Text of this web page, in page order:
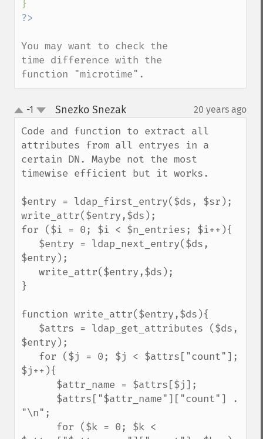
You may want to check the
time difference with the
function "microtime".
up
down
-1 Snezko Snezak¶ 20 years ago
Code and function to extract all
attributes from all entryes in a
certain DN. Maybe not the most
timewise efficient but it works.
$entry = ldap_first_entry($ds, $sr);
write_attr($entry,$ds);
for ($i = 0; $i < $n_entries; $i++){
$entry);
}
function write_attr($entry,$ds){
$entry);
$j++){
"\n";